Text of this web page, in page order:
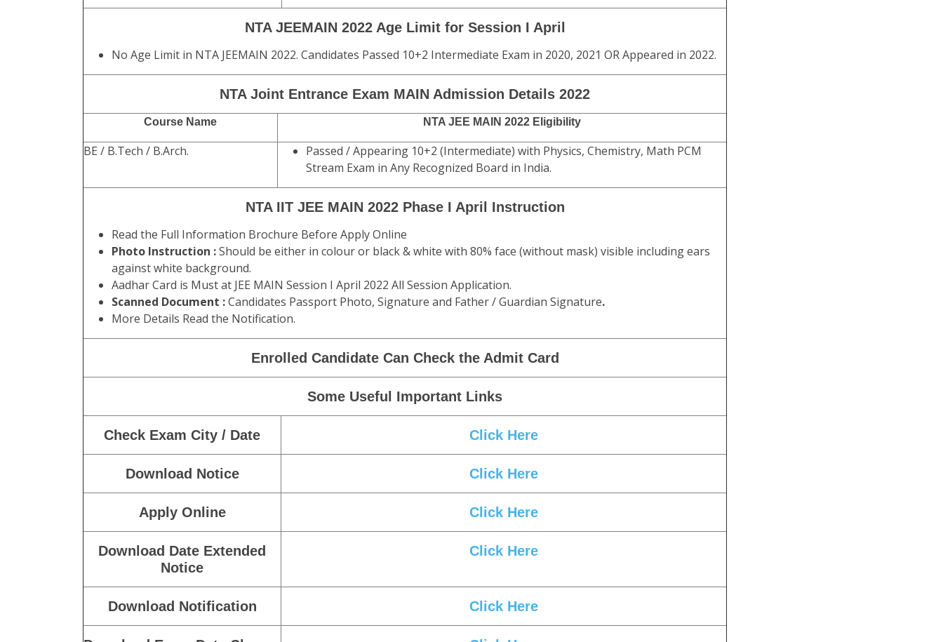
NTA JEEMAIN 2022 Age Limit for Session I April
No Age Limit in NTA JEEMAIN 2022. Candidates Passed 10+2 Intermediate Exam in 2020, 2021 OR Appeared in 2022.
NTA Joint Entrance Exam MAIN Admission Details 2022
Course Name NTA JEE MAIN 2022 Eligibility
BE / B.Tech / B.Arch.
Passed / Appearing 10+2 (Intermediate) with Physics, Chemistry, Math PCM
Stream Exam in Any Recognized Board in India.
NTA IIT JEE MAIN 2022 Phase I April Instruction
Read the Full Information Brochure Before Apply Online
Photo Instruction :Should be either in colour or black & white with 80% face (without mask) visible including ears
against white background.
Aadhar Card is Must at JEE MAIN Session I April 2022 All Session Application.
Scanned Document :Candidates Passport Photo, Signature and Father / Guardian Signature.
More Details Read the Notification.
Enrolled Candidate Can Check the Admit Card
Some Useful Important Links
Check Exam City / Date Click Here
Download Notice Click Here
Apply Online Click Here
Download Date Extended
Notice
Click Here
Download Notification Click Here